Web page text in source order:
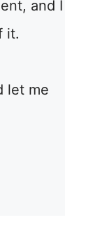
and I
it.
let me